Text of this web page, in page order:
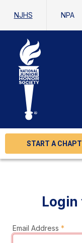
NJHS NPA
START A
Email Address *